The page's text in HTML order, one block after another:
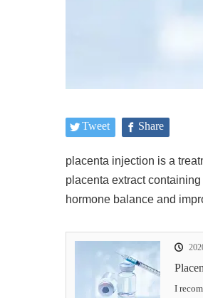
Tweet Share
placenta injection is a
placenta extract
hormone balance and
I